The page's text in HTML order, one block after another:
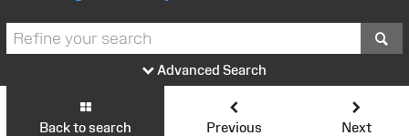
Advanced Search
Back to search
Previous
Next